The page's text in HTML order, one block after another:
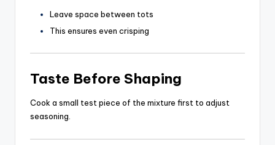
Leave space between tots
This ensures even crisping
Taste Before Shaping
Cook a small test piece of the mixture first to adjust
seasoning.